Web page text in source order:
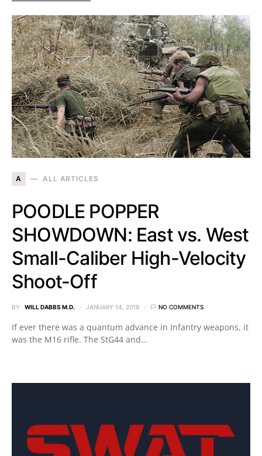
A ALL ARTICLES
POODLE POPPER
SHOWDOWN: East vs. West
Small-Caliber High-Velocity
Shoot-Off
BY WILL DABBS M.D. JANUARY 14, 2019 NO COMMENTS
If ever there was a quantum advance in Infantry weapons, it
was the M16 rifle. The StG44 and…